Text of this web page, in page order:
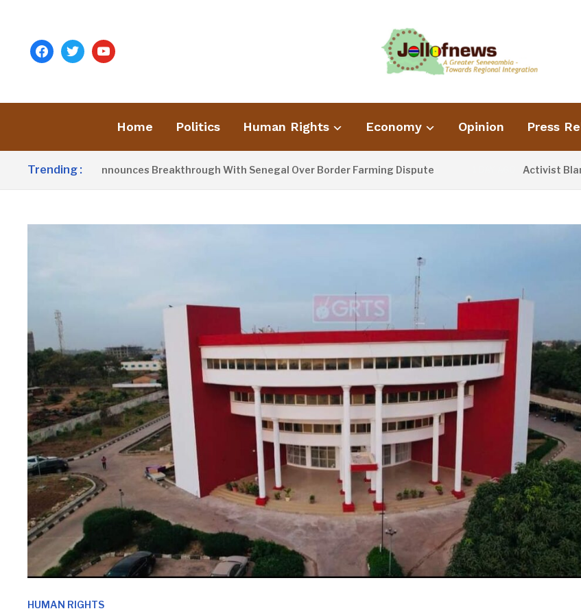
facebooktwitteryoutube
Home Politics Human Rights Economy Opinion Press
Trending :
Barrow Announces Breakthrough With Senegal Over Border Farming Dispute Activist Blames
HUMAN RIGHTS